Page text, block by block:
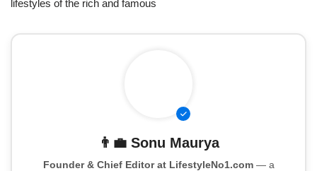
lifestyles of the rich and famous
👨‍💼 Sonu Maurya
Founder & Chief Editor at LifestyleNo1.com— a